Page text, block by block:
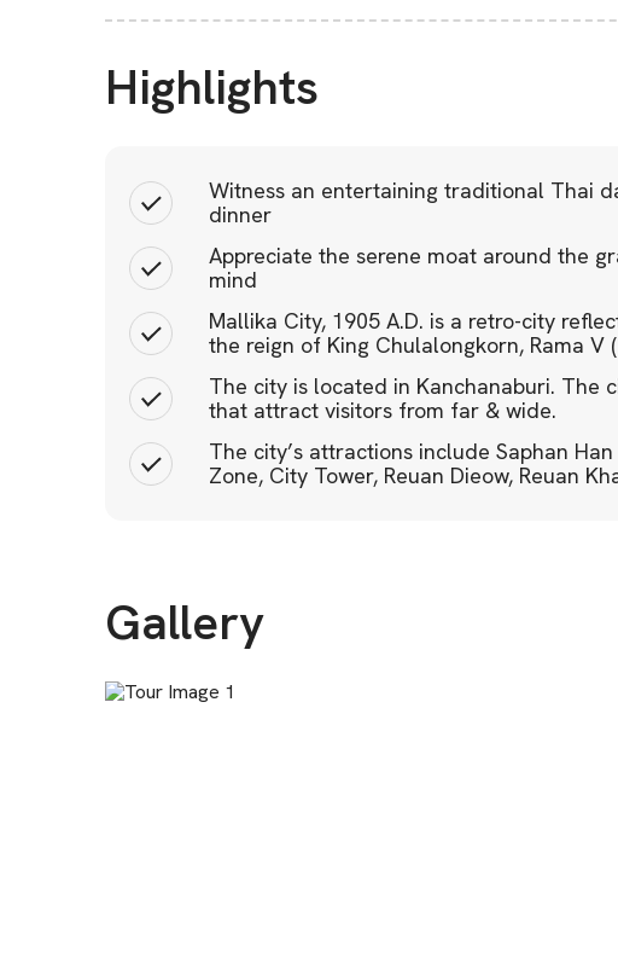
Highlights
Witness an entertaining traditional Thai
dinner
Appreciate the serene moat around the
mind
Mallika City, 1905 A.D. is a retro-city
the reign of King Chulalongkorn, Rama V
The city is located in Kanchanaburi. The
that attract visitors from far & wide.
The city’s attractions include Saphan
Zone, City Tower, Reuan Dieow, Reuan
Gallery